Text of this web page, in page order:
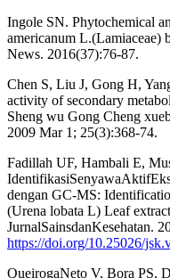
Ingole SN. Phytochemical
americanum
News. 2016(37):76-87.
Chen S, Liu J, Gong H,
activity of secondary
Sheng wu Gong Cheng
2009 Mar 1; 25(3):368-74.
Fadillah UF, Hambali E,
dengan GC-MS:
(Urena lobata L) Leaf
JurnalSainsdanKesehatan.
https://doi.org/10.25026/
QueirogaNeto V, Bora PS,